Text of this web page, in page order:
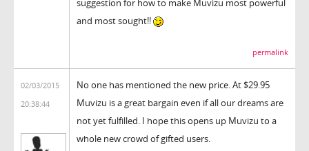
suggestion for how to make Muvizu most powerful
and most sought!!
permalink
02/03/2015
20:38:44
No one has mentioned the new price. At $29.95
Muvizu is a great bargain even if all our dreams are
not yet fulfilled. I hope this opens up Muvizu to a
whole new crowd of gifted users.